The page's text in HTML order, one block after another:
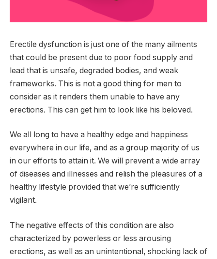
Erectile dysfunction is just one of the many ailments
that could be present due to poor food supply and
lead that is unsafe, degraded bodies, and weak
frameworks. This is not a good thing for men to
consider as it renders them unable to have any
erections. This can get him to look like his beloved.
We all long to have a healthy edge and happiness
everywhere in our life, and as a group majority of us
in our efforts to attain it. We will prevent a wide array
of diseases and illnesses and relish the pleasures of a
healthy lifestyle provided that we’re sufficiently
vigilant.
The negative effects of this condition are also
characterized by powerless or less arousing
erections, as well as an unintentional, shocking lack of